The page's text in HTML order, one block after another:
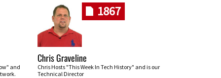
and
1867
Chris Graveline
Chris Hosts "This Week In Tech History" and is our
Technical Director